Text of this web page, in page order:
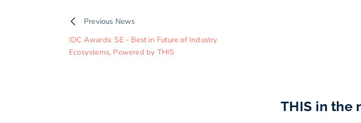
Previous News
IDC Awards: SE - Best in Future of Industry
Ecosystems, Powered by THIS
THIS in the